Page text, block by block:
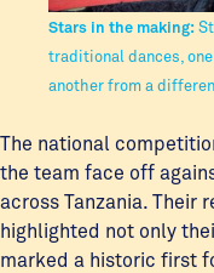
Stars in the making:
traditional dances,
another from a
The national
the team face off
across Tanzania. Their
highlighted not only
marked a historic first